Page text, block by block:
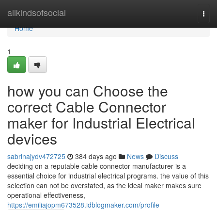
allkindsofsocial
Home
Home
1
how you can Choose the
correct Cable Connector
maker for Industrial Electrical
devices
sabrinajydv472725 384 days ago News
Discuss
deciding on a reputable cable connector manufacturer is a
essential choice for industrial electrical programs. the value of this
selection can not be overstated, as the ideal maker makes sure
operational effectiveness,
https://emiliajopm673528.idblogmaker.com/profile